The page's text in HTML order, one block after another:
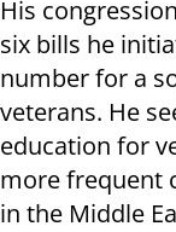
His
six bills he
number for a
veterans. He
education for
more frequent
in the Middle